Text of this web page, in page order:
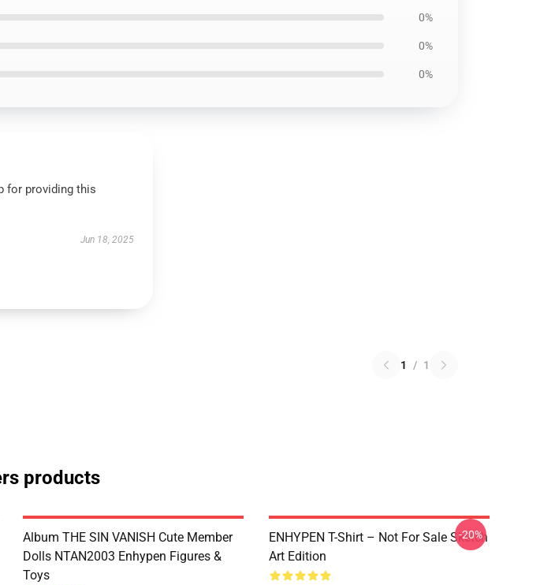
0%
0%
0%
for providing this
Jun 18, 2025
1 / 1
products
Album THE SIN VANISH Cute Member
Dolls NTAN2003 Enhypen Figures &
Toys
ENHYPEN T-Shirt – Not For Sale Sketch
Art Edition
-20%